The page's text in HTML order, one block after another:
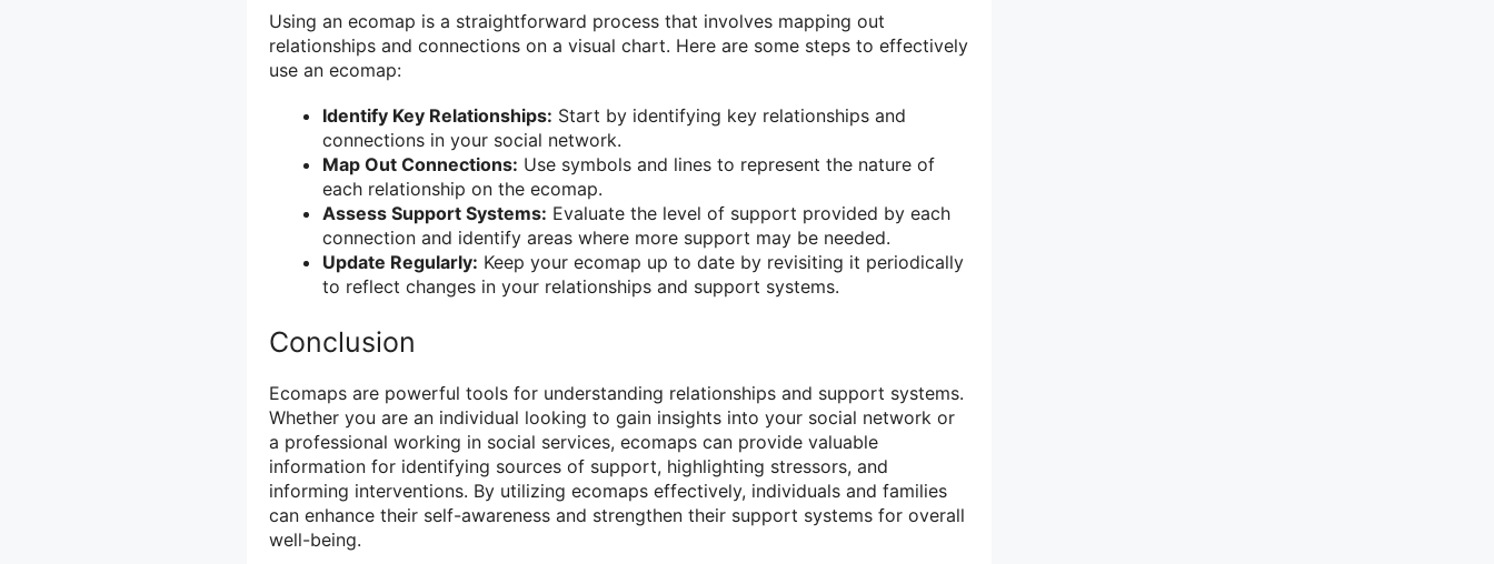
Using an ecomap is a straightforward process that involves mapping out
relationships and connections on a visual chart. Here are some steps to effectively
use an ecomap:
Identify Key Relationships: Start by identifying key relationships and
connections in your social network.
Map Out Connections: Use symbols and lines to represent the nature of
each relationship on the ecomap.
Assess Support Systems: Evaluate the level of support provided by each
connection and identify areas where more support may be needed.
Update Regularly: Keep your ecomap up to date by revisiting it periodically
to reflect changes in your relationships and support systems.
Conclusion
Ecomaps are powerful tools for understanding relationships and support systems.
Whether you are an individual looking to gain insights into your social network or
a professional working in social services, ecomaps can provide valuable
information for identifying sources of support, highlighting stressors, and
informing interventions. By utilizing ecomaps effectively, individuals and families
can enhance their self-awareness and strengthen their support systems for overall
well-being.